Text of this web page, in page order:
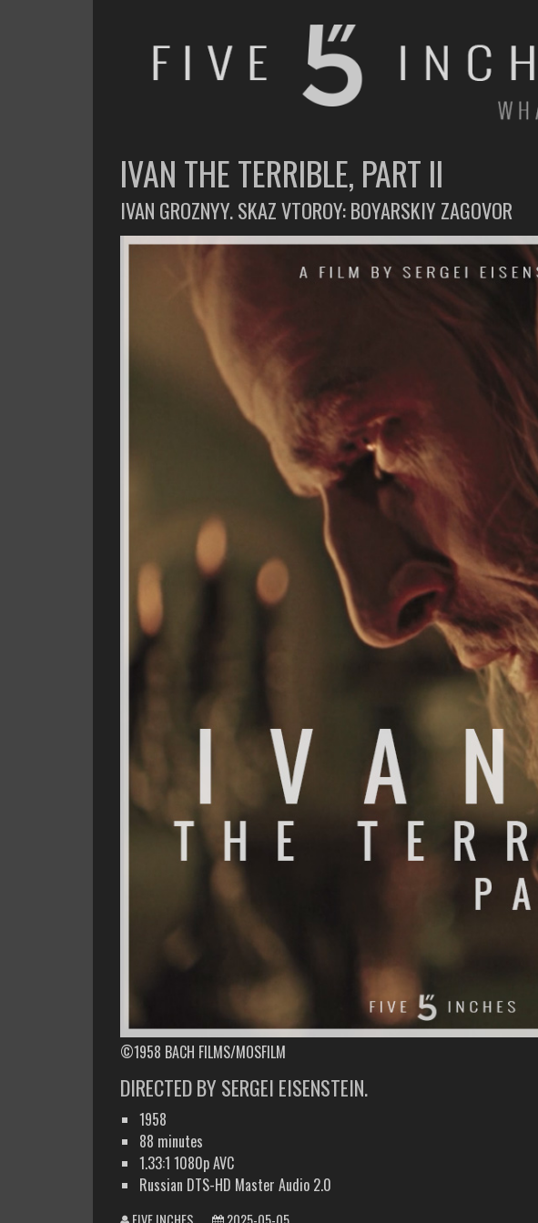
IVAN THE TERRIBLE, PART II
IVAN GROZNYY. SKAZ VTOROY: BOYARSKIY ZAGOVOR
©1958 BACH FILMS/MOSFILM
DIRECTED BY SERGEI EISENSTEIN.
1958
88 minutes
1.33:1 1080p AVC
Russian DTS-HD Master Audio 2.0